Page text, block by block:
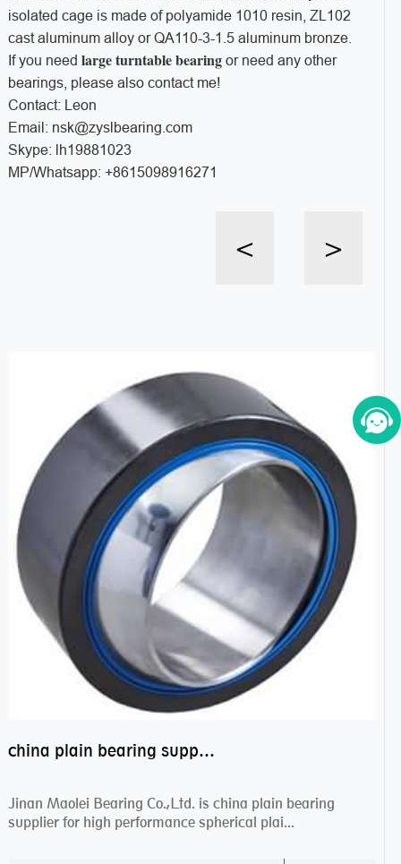
isolated cage is made of polyamide 1010 resin, ZL102
cast aluminum alloy or QA110-3-1.5 aluminum bronze.
If you need large turntable bearingor need any other
bearings, please also contact me!
Contact: Leon
Email: nsk@zyslbearing.com
Skype: lh19881023
MP/Whatsapp: +8615098916271
< >
china plain bearing supplier,high performance spherical plain bearings
Jinan Maolei Bearing Co.,Ltd. is china plain bearing
supplier for high performance spherical plai...